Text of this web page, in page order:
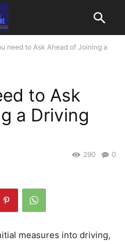
need to Ask Ahead of Joining a
to Ask
a Driving
0
290
measures into driving,